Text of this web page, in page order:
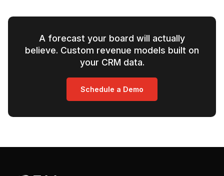
A forecast your board will actually
believe. Custom revenue models built on
your CRM data.
Schedule a Demo